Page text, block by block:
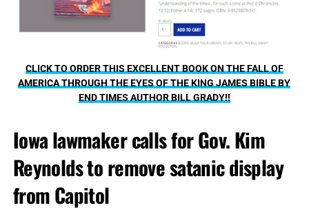
CLICK TO ORDER THIS EXCELLENT BOOK ON THE FALL OF
AMERICA THROUGH THE EYES OF THE KING JAMES BIBLE BY
END TIMES AUTHOR BILL GRADY!!
Iowa lawmaker calls for Gov. Kim
Reynolds to remove satanic display
from Capitol